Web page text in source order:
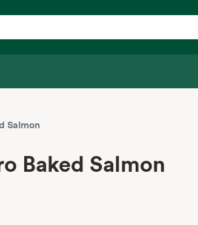
Salmon
Baked Salmon